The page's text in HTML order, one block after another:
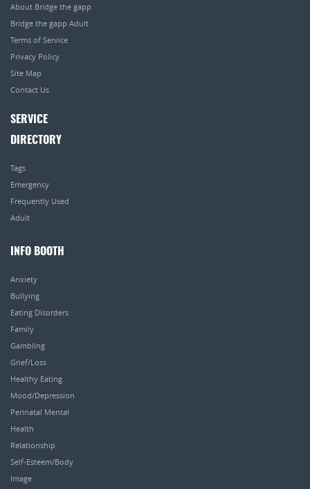
About Bridge the gapp
Bridge the gapp Adult
Terms of Service
Privacy Policy
Site Map
Contact Us
SERVICE
DIRECTORY
Tags
Emergency
Frequently Used
Adult
INFO BOOTH
Anxiety
Bullying
Eating Disorders
Family
Gambling
Grief/Loss
Healthy Eating
Mood/Depression
Perinatal Mental
Health
Relationship
Self-Esteem/Body
Image